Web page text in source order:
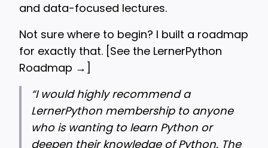
and data-focused lectures.
Not sure where to begin? I built a roadmap
for exactly that. [See the LernerPython
Roadmap → ]
“I would highly recommend a
LernerPython membership to anyone
who is wanting to learn Python or
deepen their knowledge of Python. The